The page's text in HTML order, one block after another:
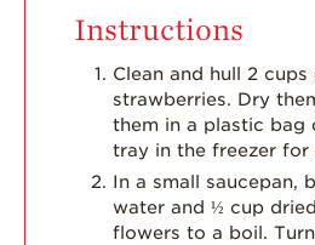
Instructions
Clean and hull 2
strawberries. Dry
them in a plastic bag
tray in the freezer for
In a small saucepan,
water and ½ cup
flowers to a boil.